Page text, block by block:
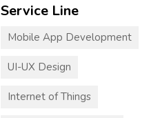
Service Line
Mobile App Development
UI-UX Design
Internet of Things